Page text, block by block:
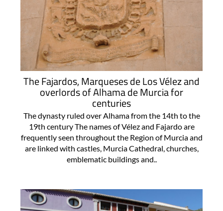
The Fajardos, Marqueses de Los Vélez and
overlords of Alhama de Murcia for
centuries
The dynasty ruled over Alhama from the 14th to the
19th century The names of Vélez and Fajardo are
frequently seen throughout the Region of Murcia and
are linked with castles, Murcia Cathedral, churches,